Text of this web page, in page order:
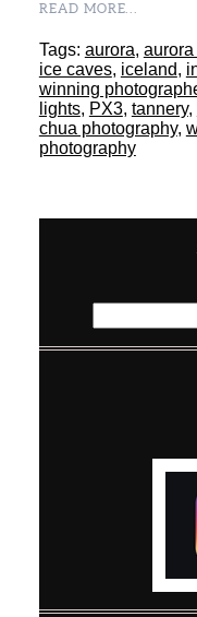
READ MORE...
Tags: aurora,
ice caves, iceland,
winning
lights, PX3, tannery,
chua photography,
photography
for: